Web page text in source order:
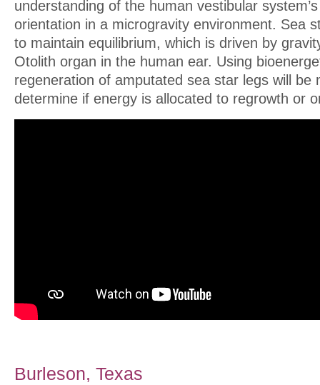
understanding of the human vestibular
orientation in a microgravity environment. Sea
to maintain equilibrium, which is driven by
Otolith organ in the human ear. Using
regeneration of amputated sea star legs will be
determine if energy is allocated to regrowth or
Burleson, Texas